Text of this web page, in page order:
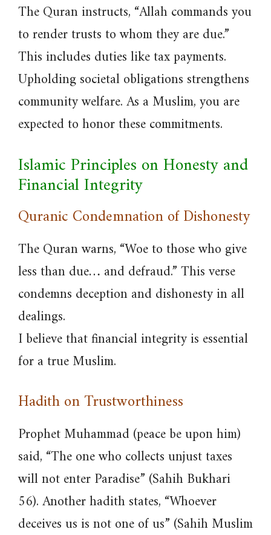
The Quran instructs, “Allah commands you
to render trusts to whom they are due.”
This includes duties like tax payments.
Upholding societal obligations strengthens
community welfare. As a Muslim, you are
expected to honor these commitments.
Islamic Principles on Honesty and
Financial Integrity
Quranic Condemnation of Dishonesty
The Quran warns, “Woe to those who give
less than due… and defraud.” This verse
condemns deception and dishonesty in all
dealings.
I believe that financial integrity is essential
for a true Muslim.
Hadith on Trustworthiness
Prophet Muhammad (peace be upon him)
said, “The one who collects unjust taxes
will not enter Paradise” (Sahih Bukhari
56). Another hadith states, “Whoever
deceives us is not one of us” (Sahih Muslim